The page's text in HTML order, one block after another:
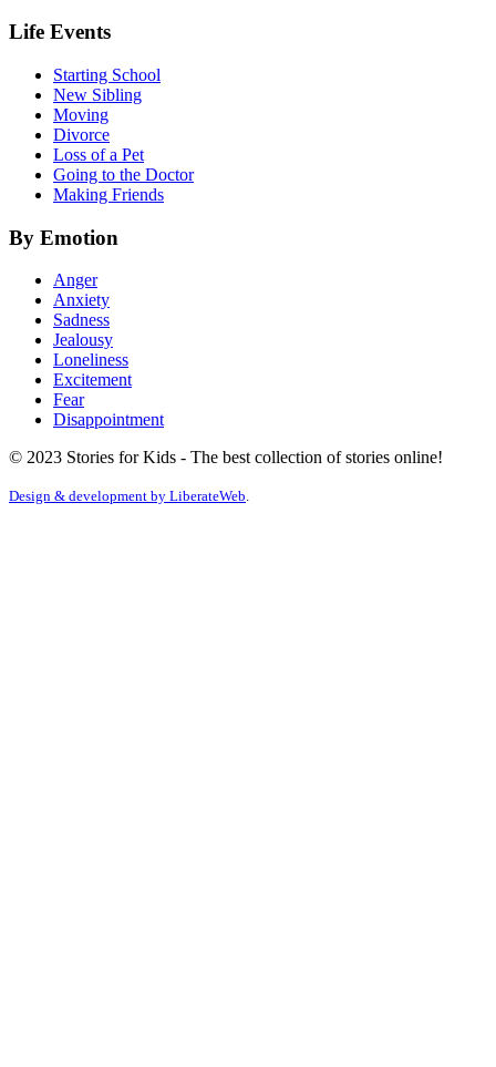
Life Events
Starting School
New Sibling
Moving
Divorce
Loss of a Pet
Going to the Doctor
Making Friends
By Emotion
Anger
Anxiety
Sadness
Jealousy
Loneliness
Excitement
Fear
Disappointment
© 2023 Stories for Kids - The best collection of stories online!
Design & development by LiberateWeb.